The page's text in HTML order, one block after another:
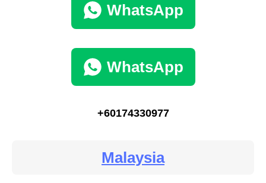
WhatsApp
WhatsApp
+60174330977
Malaysia